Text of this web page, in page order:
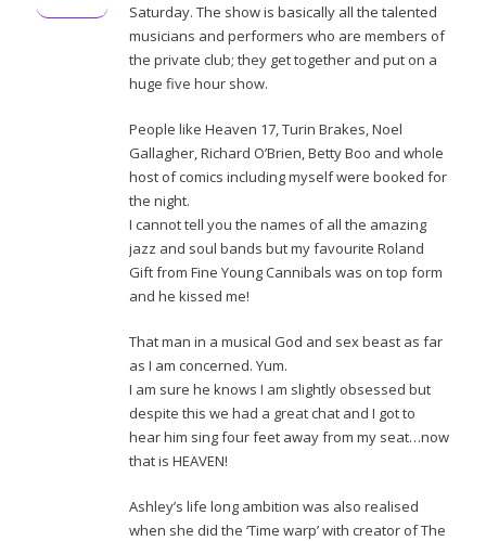
Saturday. The show is basically all the talented
musicians and performers who are members of
the private club; they get together and put on a
huge five hour show.
People like Heaven 17, Turin Brakes, Noel
Gallagher, Richard O’Brien, Betty Boo and whole
host of comics including myself were booked for
the night.
I cannot tell you the names of all the amazing
jazz and soul bands but my favourite Roland
Gift from Fine Young Cannibals was on top form
and he kissed me!
That man in a musical God and sex beast as far
as I am concerned. Yum.
I am sure he knows I am slightly obsessed but
despite this we had a great chat and I got to
hear him sing four feet away from my seat…now
that is HEAVEN!
Ashley’s life long ambition was also realised
when she did the ‘Time warp’ with creator of The